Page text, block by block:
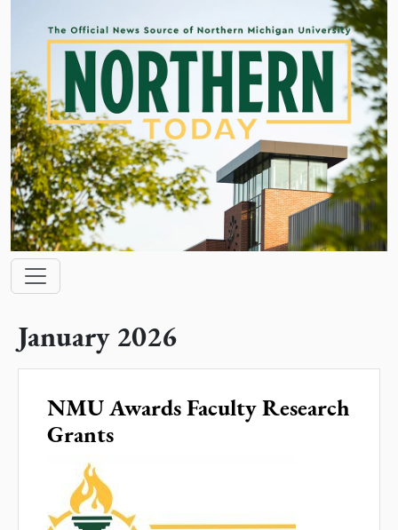
Main navigation
January 2026
NMU Awards Faculty Research
Grants